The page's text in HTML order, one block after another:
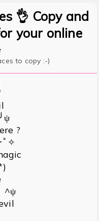
👌 Copy and
your online
to copy :-)
?
ﾟ✧
^ψ